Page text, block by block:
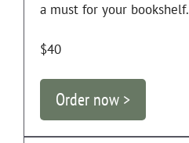
a must for your bookshelf.
$40
Order now >